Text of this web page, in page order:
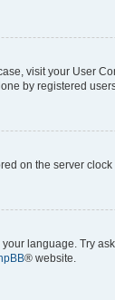
visit your User
by registered
on the server
language. Try
® website.